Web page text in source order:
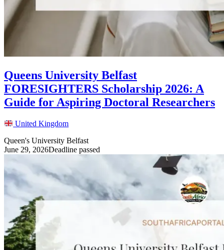
Queens University Belfast
FORESIGHTERS Scholarship 2026: A
Guide for Aspiring Doctoral Researchers
United Kingdom
Queen's University Belfast
June 29, 2026Deadline passed